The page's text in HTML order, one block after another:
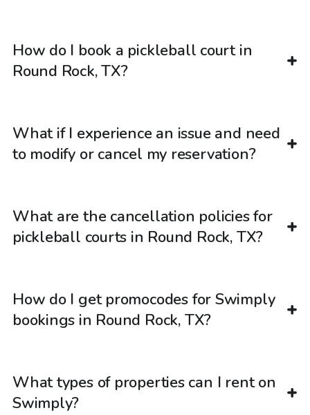
How do I book a pickleball court in
Round Rock, TX?
What if I experience an issue and need
to modify or cancel my reservation?
What are the cancellation policies for
pickleball courts in Round Rock, TX?
How do I get promocodes for Swimply
bookings in Round Rock, TX?
What types of properties can I rent on
Swimply?